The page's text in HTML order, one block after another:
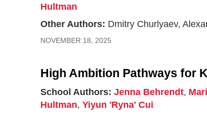
Hultman
Other Authors: Dmitry Churlyaev,
NOVEMBER 18, 2025
High Ambition Pathways for
School Authors: Jenna Behrendt,
Hultman,Yiyun 'Ryna' Cui